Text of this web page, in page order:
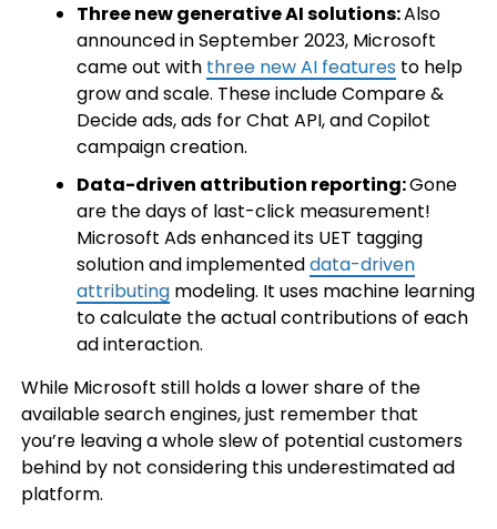
Three new generative AI solutions:Also
announced in September 2023, Microsoft
came out with three new AI features to help
grow and scale. These include Compare &
Decide ads, ads for Chat API, and Copilot
campaign creation.
Data-driven attribution reporting:Gone
are the days of last-click measurement!
Microsoft Ads enhanced its UET tagging
solution and implementeddata-driven
attributingmodeling. It uses machine learning
to calculate the actual contributions of each
ad interaction.
While Microsoft still holds a lower share of the
available search engines, just remember that
you’re leaving a whole slew of potential customers
behind by not considering this underestimated ad
platform.